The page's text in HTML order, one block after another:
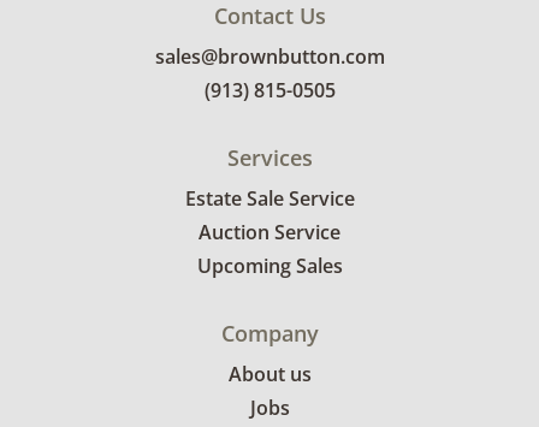
Contact Us
sales@brownbutton.com
(913) 815-0505
Services
Estate Sale Service
Auction Service
Upcoming Sales
Company
About us
Jobs